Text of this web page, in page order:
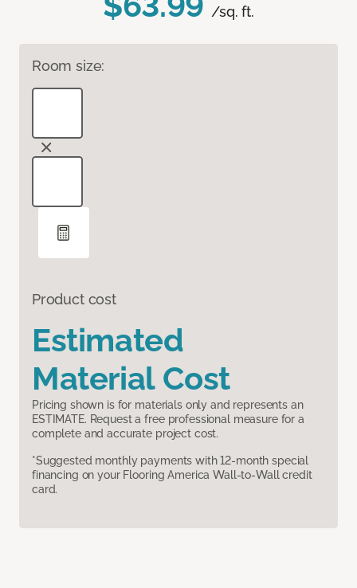
/sq. ft.
Room size:
Product cost
Estimated
Material Cost
Pricing shown is for materials only and represents an
ESTIMATE. Request a free professional measure for a
complete and accurate project cost.
*Suggested monthly payments with 12-month special
financing on your Flooring America Wall-to-Wall credit
card.